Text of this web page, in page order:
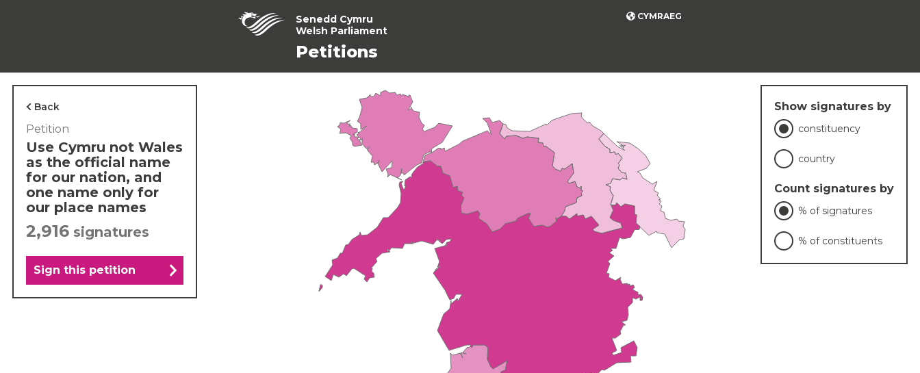
CYMRAEG
Senedd Cymru
Welsh Parliament
Petitions
Back
Petition
Use Cymru not Wales
as the official name
for our nation, and
one name only for
our place names
2,916 signatures
Sign this petition
Show signatures by
constituency
country
Count signatures by
% of signatures
% of constituents